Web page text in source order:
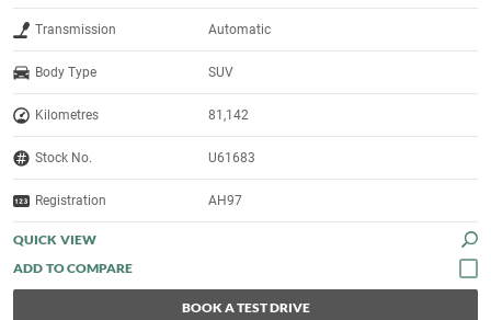
Transmission Automatic
Body Type SUV
Kilometres 81,142
Stock No. U61683
Registration AH97
QUICK VIEW
BOOK A TEST DRIVE